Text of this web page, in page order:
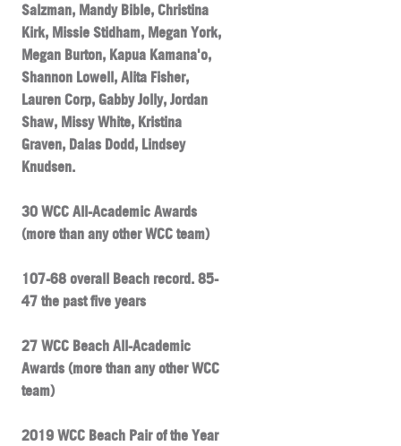
Salzman, Mandy Bible, Christina
Kirk, Missie Stidham, Megan York,
Megan Burton, Kapua Kamana'o,
Shannon Lowell, Alita Fisher,
Lauren Corp, Gabby Jolly, Jordan
Shaw, Missy White, Kristina
Graven, Dalas Dodd, Lindsey
Knudsen.
30 WCC All-Academic Awards
(more than any other WCC team)
107-68 overall Beach record. 85-
47 the past five years
27 WCC Beach All-Academic
Awards (more than any other WCC
team)
2019 WCC Beach Pair of the Year